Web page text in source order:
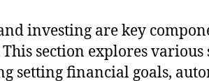
investing are key
section explores various
setting financial goals,